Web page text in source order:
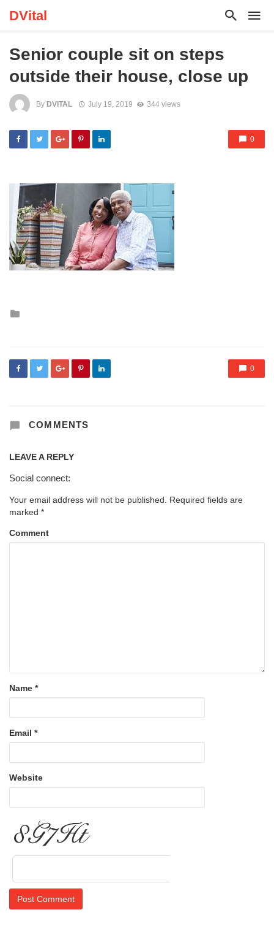
DVital
Senior couple sit on steps
outside their house, close up
By DVITAL July 19, 2019 344 views
0
0
COMMENTS
LEAVE A REPLY
Social connect:
Your email address will not be published.
Required fields are
marked *
Comment
Name *
Email *
Website
raYN1